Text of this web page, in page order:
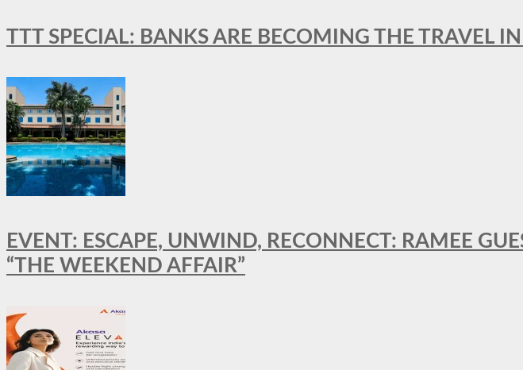
TTT SPECIAL: BANKS ARE BECOMING THE TRAVEL
EVENT: ESCAPE, UNWIND, RECONNECT: RAMEE
“THE WEEKEND AFFAIR”